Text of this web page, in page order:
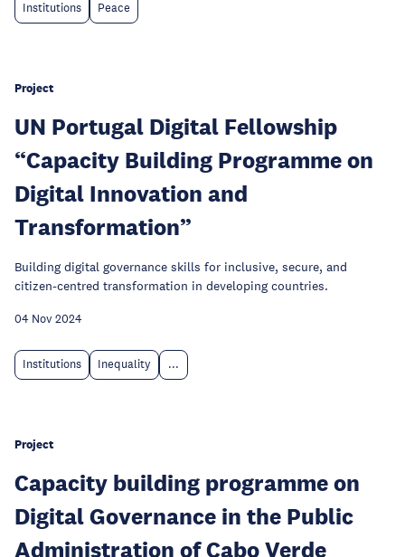
Institutions Peace
Project
UN Portugal Digital Fellowship
“Capacity Building Programme on
Digital Innovation and
Transformation”
Building digital governance skills for inclusive, secure, and
citizen-centred transformation in developing countries.
04 Nov 2024
Institutions Inequality ...
Project
Capacity building programme on
Digital Governance in the Public
Administration of Cabo Verde